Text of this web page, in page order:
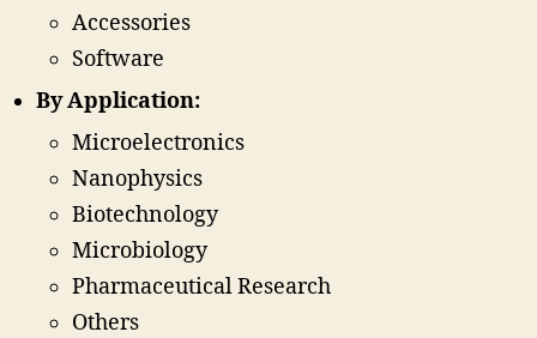
Accessories
Software
By Application:
Microelectronics
Nanophysics
Biotechnology
Microbiology
Pharmaceutical Research
Others